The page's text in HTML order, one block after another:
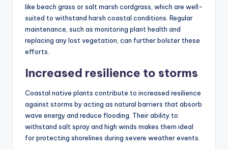
like beach grass or salt marsh cordgrass, which are well-
suited to withstand harsh coastal conditions. Regular
maintenance, such as monitoring plant health and
replacing any lost vegetation, can further bolster these
efforts.
Increased resilience to storms
Coastal native plants contribute to increased resilience
against storms by acting as natural barriers that absorb
wave energy and reduce flooding. Their ability to
withstand salt spray and high winds makes them ideal
for protecting shorelines during severe weather events.